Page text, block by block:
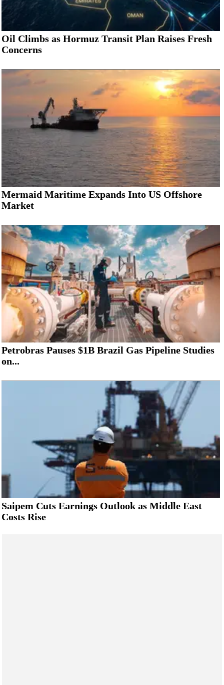
Oil Climbs as Hormuz Transit Plan Raises Fresh
Concerns
Mermaid Maritime Expands Into US Offshore
Market
Petrobras Pauses $1B Brazil Gas Pipeline Studies
on...
Saipem Cuts Earnings Outlook as Middle East
Costs Rise